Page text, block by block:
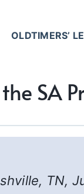
OLDTIMERS’
SA
TN,